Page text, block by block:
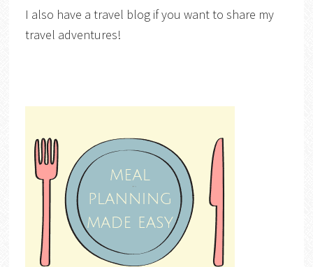
I also have a travel blog if you want to share my
travel adventures!